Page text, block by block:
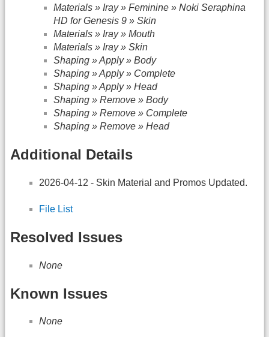
Materials » Iray » Feminine » Noki Seraphina
HD for Genesis 9 » Skin
Materials » Iray » Mouth
Materials » Iray » Skin
Shaping » Apply » Body
Shaping » Apply » Complete
Shaping » Apply » Head
Shaping » Remove » Body
Shaping » Remove » Complete
Shaping » Remove » Head
Additional Details
2026-04-12 - Skin Material and Promos Updated.
File List
Resolved Issues
None
Known Issues
None